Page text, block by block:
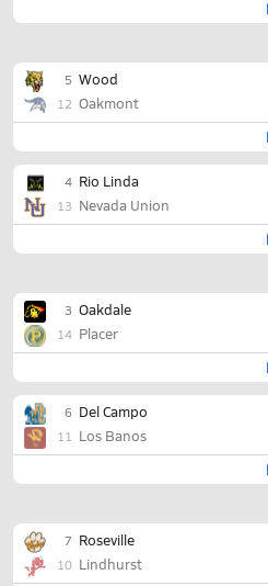
5 Wood
12 Oakmont
4 Rio Linda
13 Nevada Union
3 Oakdale
14 Placer
6 Del Campo
11 Los Banos
7 Roseville
10 Lindhurst